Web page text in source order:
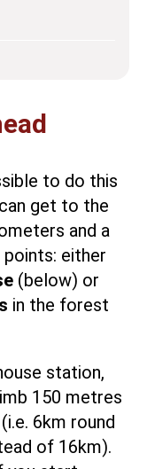
to do this
get to the
and a
either
(below) or
in the forest
station,
150 metres
6km round
of 16km).